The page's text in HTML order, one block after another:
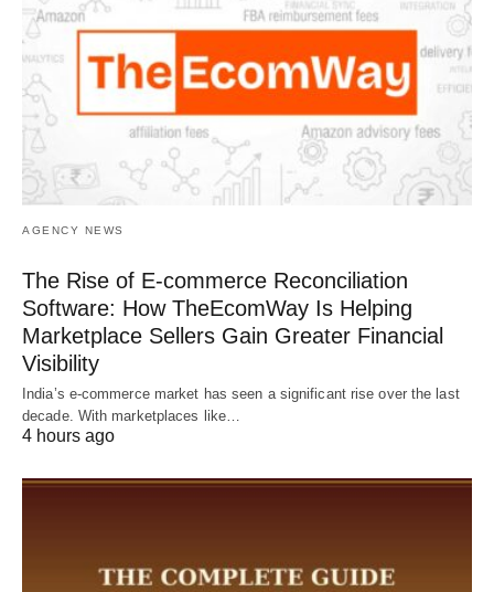
AGENCY NEWS
The Rise of E-commerce Reconciliation
Software: How TheEcomWay Is Helping
Marketplace Sellers Gain Greater Financial
Visibility
India’s e-commerce market has seen a significant rise over the last
decade. With marketplaces like…
4 hours ago